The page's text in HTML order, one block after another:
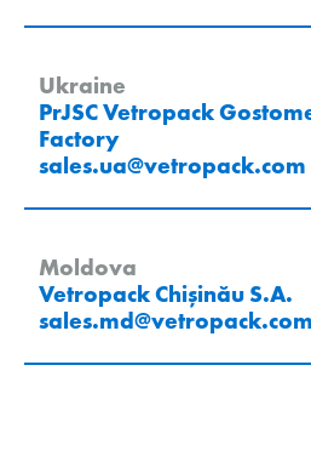
Ukraine
PrJSC Vetropack
Factory
sales.ua@vetropack.com
Moldova
Vetropack Chișinău S.A.
sales.md@vetropack.com